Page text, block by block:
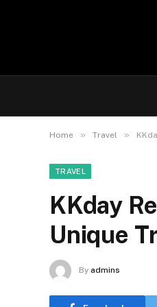
Home » Travel »
TRAVEL
KKday
Unique
By admins